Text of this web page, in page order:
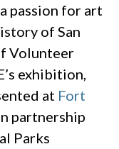
passion for art
of San
Volunteer
exhibition,
at Fort
partnership
Parks